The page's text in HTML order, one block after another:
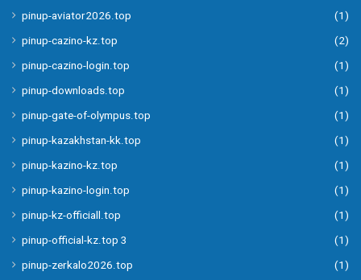
pinup-aviator2026.top
(1)
pinup-cazino-kz.top
(2)
pinup-cazino-login.top
(1)
pinup-downloads.top
(1)
pinup-gate-of-olympus.top
(1)
pinup-kazakhstan-kk.top
(1)
pinup-kazino-kz.top
(1)
pinup-kazino-login.top
(1)
pinup-kz-officiall.top
(1)
pinup-official-kz.top 3
(1)
pinup-zerkalo2026.top
(1)